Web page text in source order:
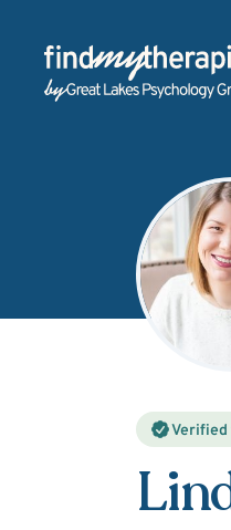
Back Home